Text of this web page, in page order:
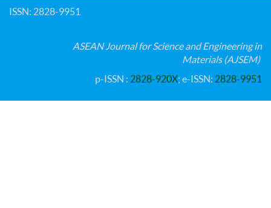
ISSN: 2828-9951
ASEAN Journal for Science and Engineering in
Materials (AJSEM)
p-ISSN : 2828-920X; e-ISSN: 2828-9951